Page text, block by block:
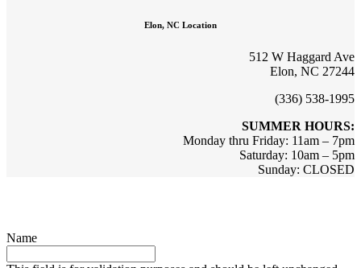
Elon, NC Location
512 W Haggard Ave
Elon, NC 27244
(336) 538-1995
SUMMER HOURS:
Monday thru Friday: 11am – 7pm
Saturday: 10am – 5pm
Sunday: CLOSED
Name